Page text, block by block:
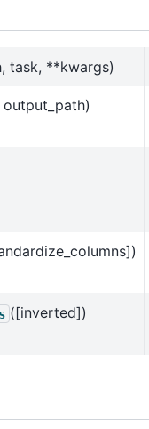
task, **kwargs)
output_path)
([inverted])